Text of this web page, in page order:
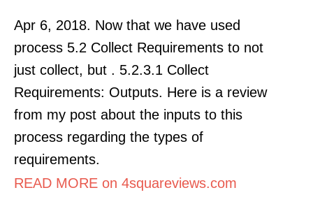
Apr 6, 2018. Now that we have used
process 5.2 Collect Requirements to not
just collect, but . 5.2.3.1 Collect
Requirements: Outputs. Here is a review
from my post about the inputs to this
process regarding the types of
requirements.
READ MORE on 4squareviews.com